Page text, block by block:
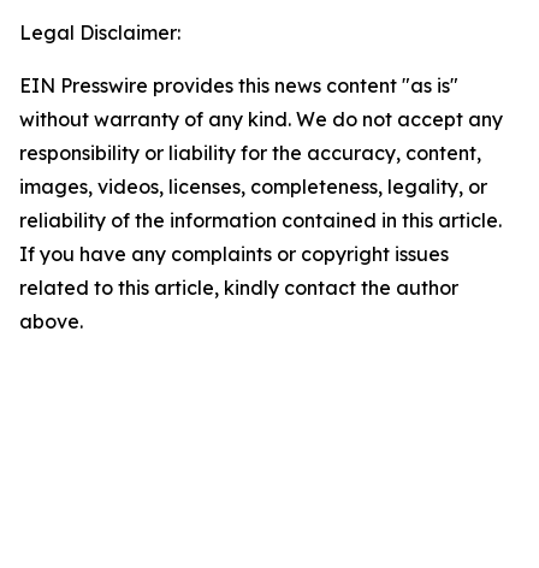
Legal Disclaimer:
EIN Presswire provides this news content "as is"
without warranty of any kind. We do not accept any
responsibility or liability for the accuracy, content,
images, videos, licenses, completeness, legality, or
reliability of the information contained in this article.
If you have any complaints or copyright issues
related to this article, kindly contact the author
above.